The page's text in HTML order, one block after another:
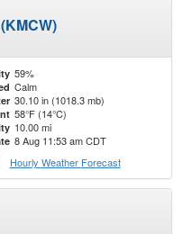
59%
Calm
30.10 in (1018.3 mb)
58°F (14°C)
10.00 mi
8 Aug 11:53 am CDT
Hourly Weather Forecast